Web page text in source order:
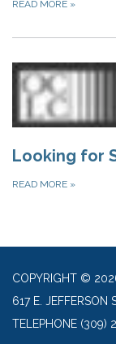
READ MORE »
Looking for
READ MORE »
COPYRIGHT ©
617 E. JEFFERSON
TELEPHONE (309)